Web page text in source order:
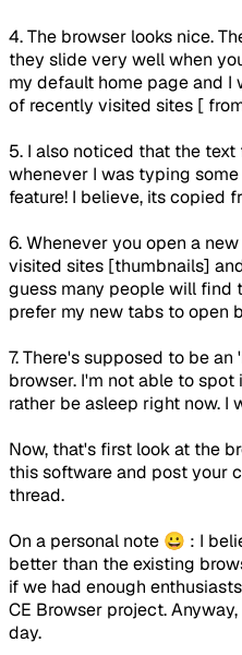
4. The browser looks nice.
they slide very well when
my default home page and
of recently visited sites [
5. I also noticed that the
whenever I was typing
feature! I believe, its copied
6. Whenever you open a
visited sites [thumbnails]
guess many people will find
prefer my new tabs to open
7. There's supposed to be
browser. I'm not able to spot
rather be asleep right now. I
Now, that's first look at the
this software and post your
thread.
On a personal note 😀 : I
better than the existing
if we had enough
CE Browser project.
day.